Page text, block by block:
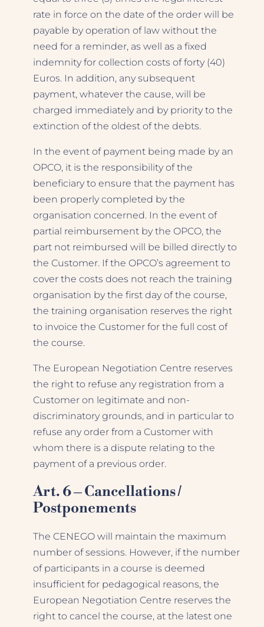
rate in force on the date of the order will be
payable by operation of law without the
need for a reminder, as well as a fixed
indemnity for collection costs of forty (40)
Euros. In addition, any subsequent
payment, whatever the cause, will be
charged immediately and by priority to the
extinction of the oldest of the debts.
In the event of payment being made by an
OPCO, it is the responsibility of the
beneficiary to ensure that the payment has
been properly completed by the
organisation concerned. In the event of
partial reimbursement by the OPCO, the
part not reimbursed will be billed directly to
the Customer. If the OPCO’s agreement to
cover the costs does not reach the training
organisation by the first day of the course,
the training organisation reserves the right
to invoice the Customer for the full cost of
the course.
The European Negotiation Centre reserves
the right to refuse any registration from a
Customer on legitimate and non-
discriminatory grounds, and in particular to
refuse any order from a Customer with
whom there is a dispute relating to the
payment of a previous order.
Art. 6 – Cancellations /
Postponements
The CENEGO will maintain the maximum
number of sessions. However, if the number
of participants in a course is deemed
insufficient for pedagogical reasons, the
European Negotiation Centre reserves the
right to cancel the course, at the latest one